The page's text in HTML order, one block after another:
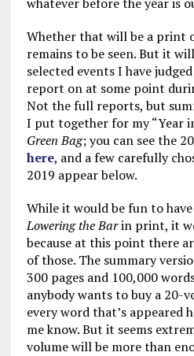
Whether that will be a print
remains to be seen. But it
selected events I have
report on at some point
Not the full reports, but
I put together for my “Year
Green Bag; you can see the
here, and a few carefully
2019 appear below.
While it would be fun to
Lowering the Barin print, it
because at this point there
of those. The summary
300 pages and 100,000
anybody wants to buy a 20-
every word that’s appeared
me know. But it seems
volume will be more than